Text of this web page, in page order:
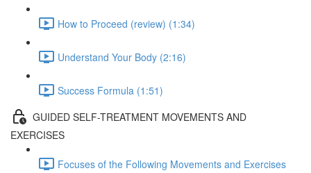
How to Proceed (review) (1:34)
Understand Your Body (2:16)
Success Formula (1:51)
GUIDED SELF-TREATMENT MOVEMENTS AND
EXERCISES
Focuses of the Following Movements and Exercises